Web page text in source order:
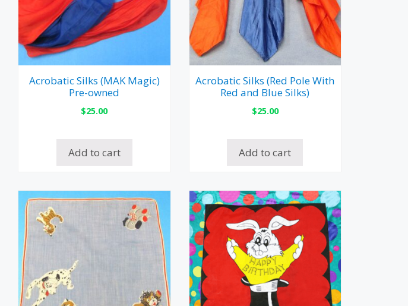
Acrobatic Silks (MAK Magic)
Pre-owned
$25.00
Add to cart
Acrobatic Silks (Red Pole With
Red and Blue Silks)
$25.00
Add to cart